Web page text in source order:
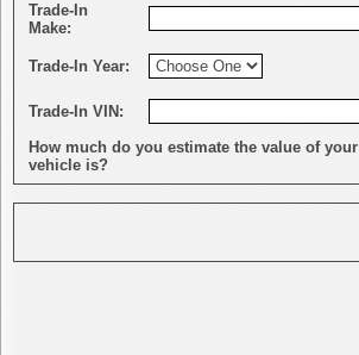
Trade-In
Make:
Trade-In Year:
Trade-In VIN:
How much do you estimate the value of your
vehicle is?